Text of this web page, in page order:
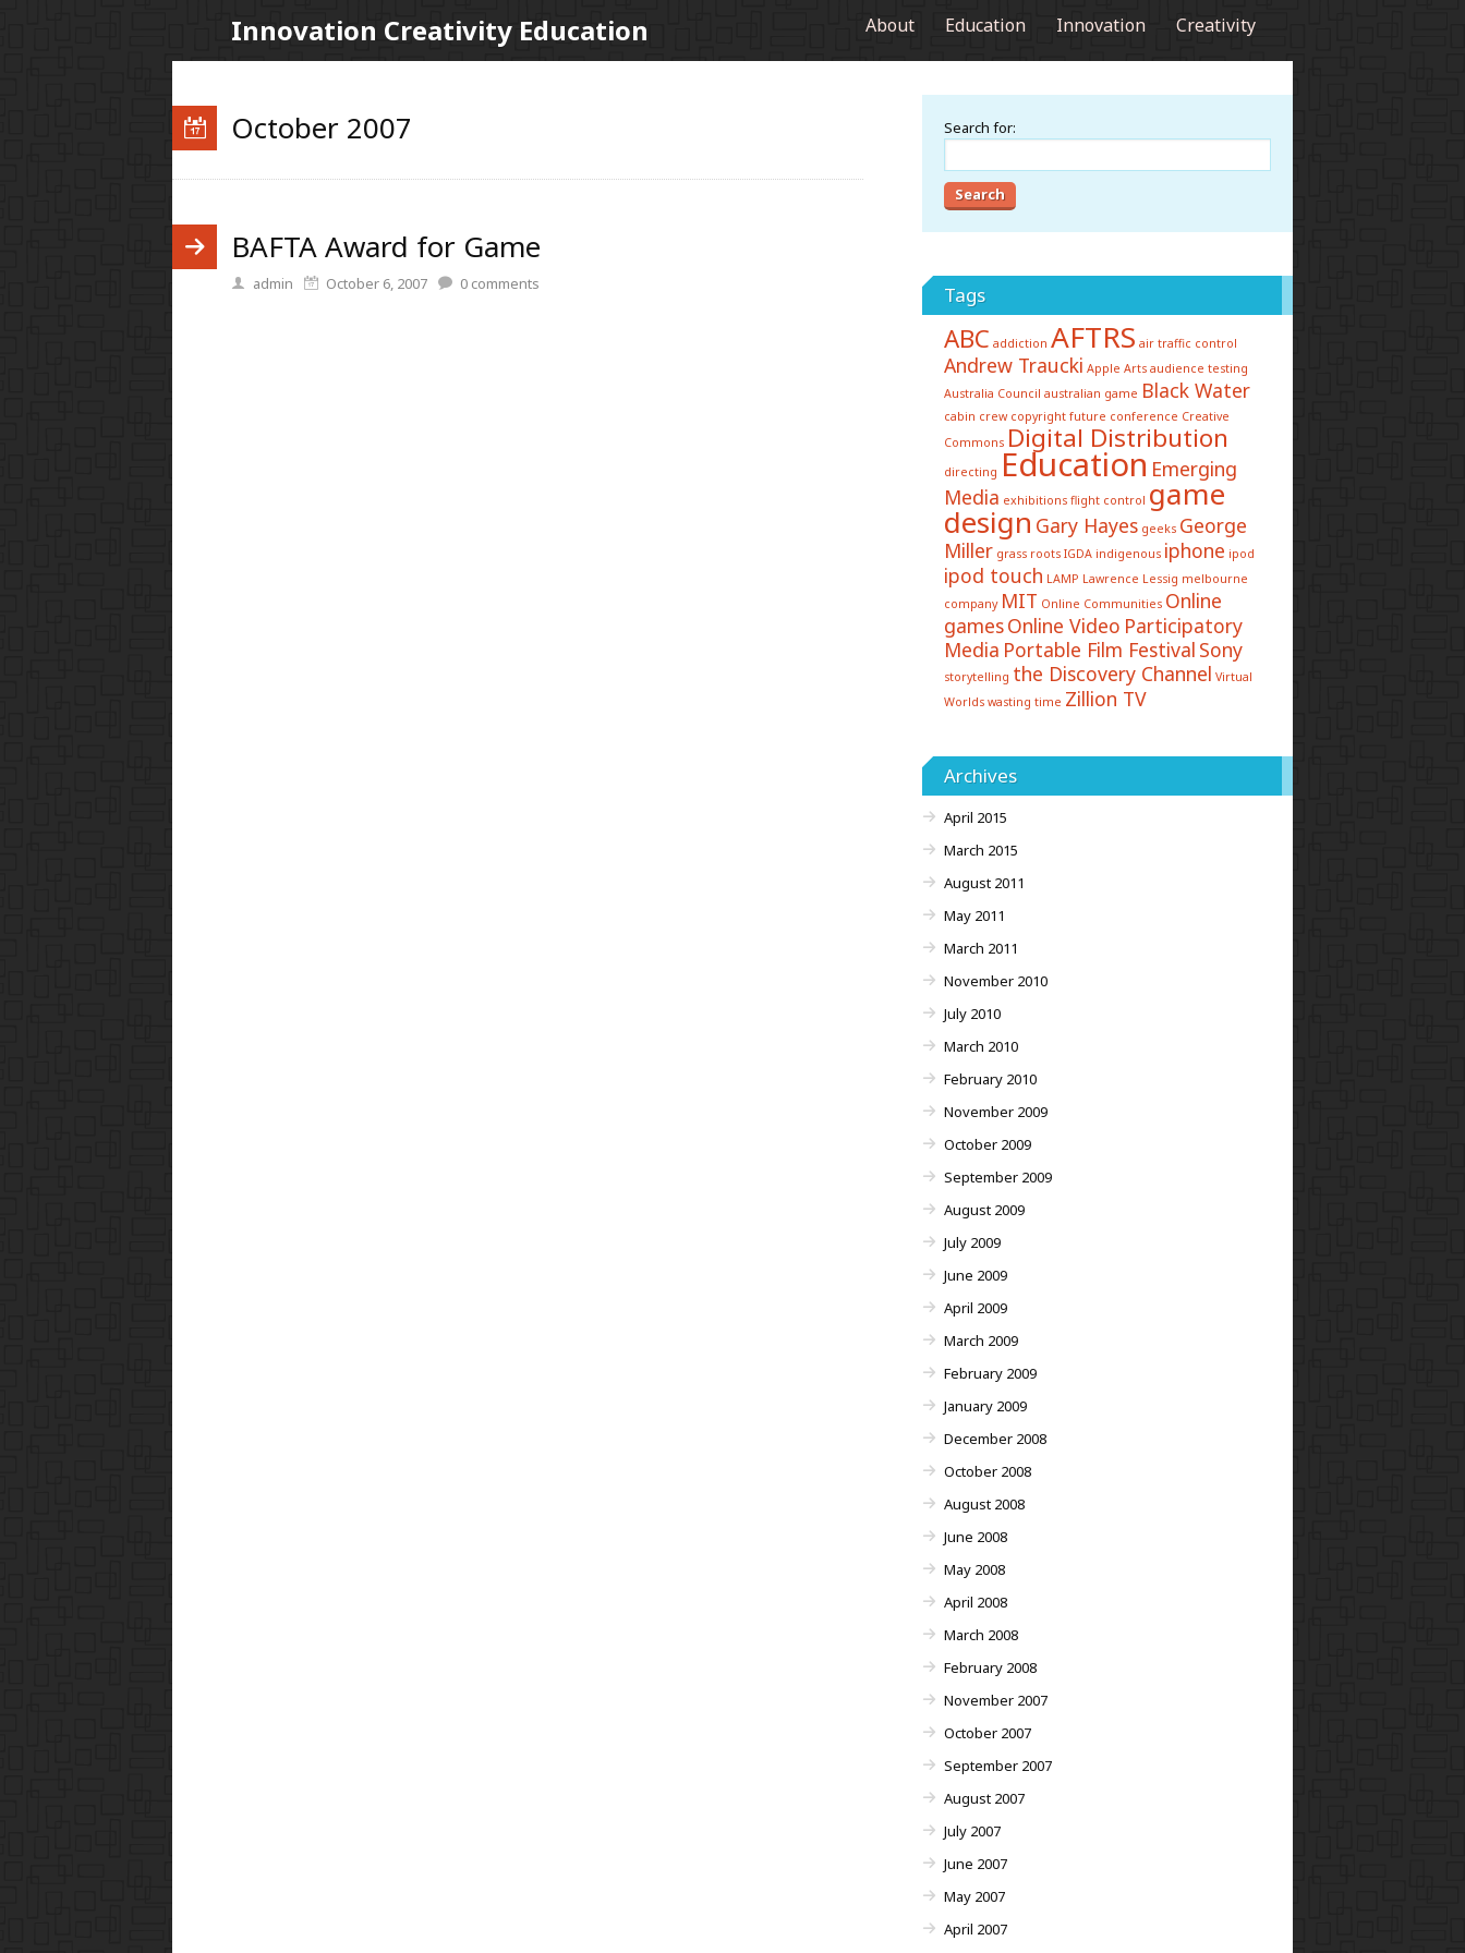
Innovation Creativity Education About Education Innovation Creativity
October 2007
BAFTA Award for Game
admin October 6, 2007 0 comments
Search for:
Tags
ABC addiction AFTRS air traffic control
Andrew Traucki Apple Arts audience testing
Australia Council australian game Black Water
cabin crew copyright future conference Creative
Commons Digital Distribution
directing Education Emerging
Media exhibitions flight control game
design Gary Hayes geeks George
Miller grass roots IGDA indigenous iphone ipod
ipod touch LAMP Lawrence Lessig melbourne
company MIT Online Communities Online
gamesOnline Video Participatory
Media Portable Film Festival Sony
storytelling the Discovery Channel Virtual
Worlds wasting time Zillion TV
Archives
April 2015
March 2015
August 2011
May 2011
March 2011
November 2010
July 2010
March 2010
February 2010
November 2009
October 2009
September 2009
August 2009
July 2009
June 2009
April 2009
March 2009
February 2009
January 2009
December 2008
October 2008
August 2008
June 2008
May 2008
April 2008
March 2008
February 2008
November 2007
October 2007
September 2007
August 2007
July 2007
June 2007
May 2007
April 2007